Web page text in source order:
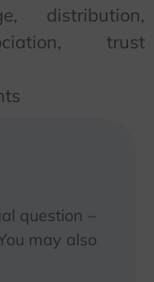
distribution,
trust
question –
may also